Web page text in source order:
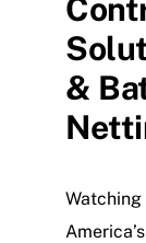
NEWS
CONTACT
&